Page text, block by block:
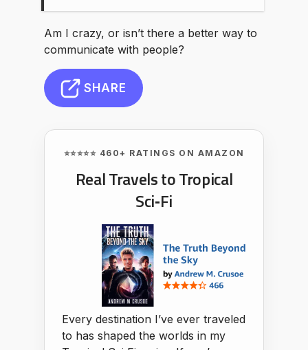
Am I crazy, or isn’t there a better way to
communicate with people?
SHARE
⭐⭐⭐⭐⭐ 460+ RATINGS ON AMAZON
Real Travels to Tropical
Sci‑Fi
Every destination I’ve ever traveled
to has shaped the worlds in my